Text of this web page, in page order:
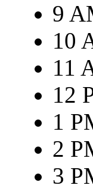
9
10
11
12
1
2
3